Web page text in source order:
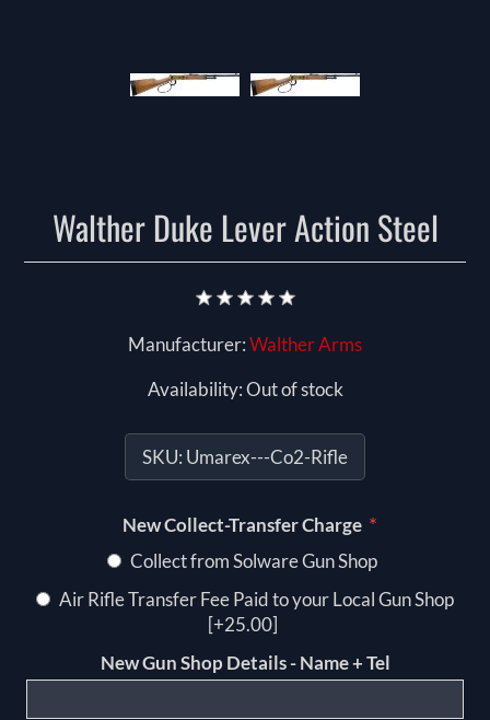
Walther Duke Lever Action Steel
Manufacturer:Walther Arms
Availability:Out of stock
SKU: Umarex---Co2-Rifle
New Collect-Transfer Charge *
Collect from Solware Gun Shop
Air Rifle Transfer Fee Paid to your Local Gun Shop
[+25.00]
New Gun Shop Details - Name + Tel